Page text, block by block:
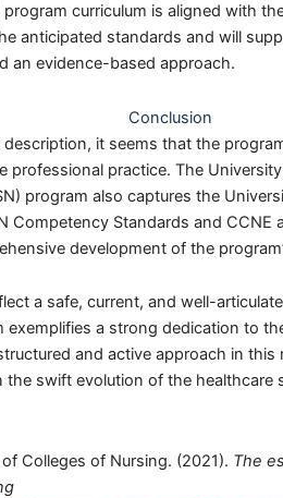
program curriculum is aligned with
anticipated standards and will
an evidence-based approach.
Conclusion
description, it seems that the
professional practice. The
program also captures the
Competency Standards and CCNE
development of the
a safe, current, and well-
exemplifies a strong dedication to
and active approach in this
the swift evolution of the healthcare
Colleges of Nursing. (2021). The